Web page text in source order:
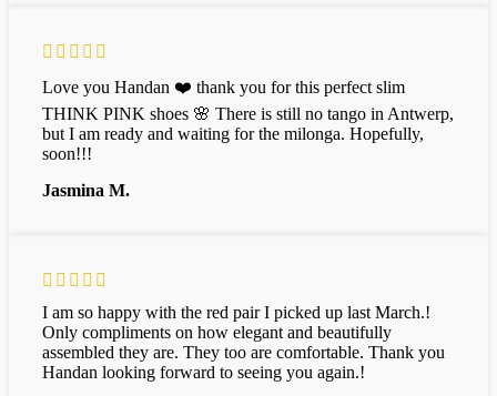
Love you Handan ❤️ thank you for this perfect slim
THINK PINK shoes 🌸 There is still no tango in Antwerp,
but I am ready and waiting for the milonga. Hopefully,
soon!!!
Jasmina M.
I am so happy with the red pair I picked up last March.!
Only compliments on how elegant and beautifully
assembled they are. They too are comfortable. Thank you
Handan looking forward to seeing you again.!